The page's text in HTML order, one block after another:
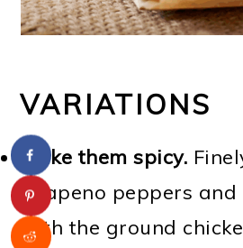
VARIATIONS
Make them spicy.
jalapeno peppers
with the ground